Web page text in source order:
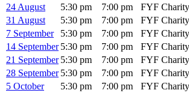
24 August
5:30 pm 7:00 pm
FYF
31 August
5:30 pm 7:00 pm
FYF
7 September
5:30 pm 7:00 pm
FYF
14 September 5:30 pm 7:00 pm
FYF
21 September 5:30 pm 7:00 pm
FYF
28 September 5:30 pm 7:00 pm
FYF
5 October
5:30 pm 7:00 pm FYF